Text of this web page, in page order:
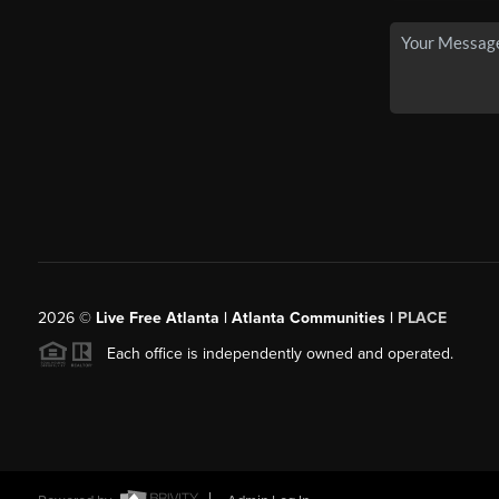
2026© Live Free Atlanta | Atlanta Communities | PLACE
Each office is independently owned and operated.